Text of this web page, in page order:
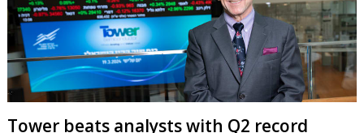
Tower beats analysts with Q2 record